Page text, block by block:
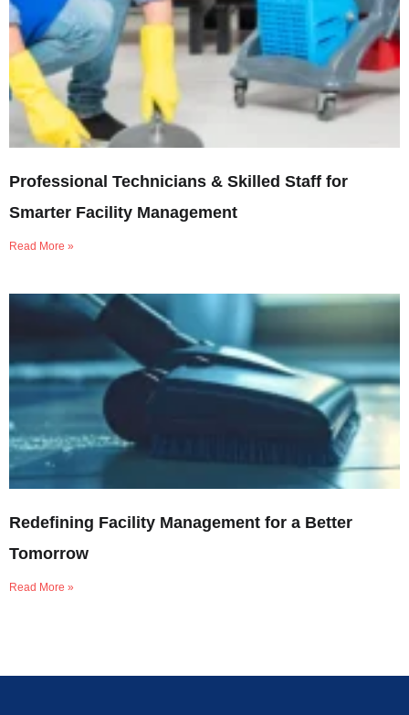
Professional Technicians & Skilled Staff for
Smarter Facility Management
Read More »
Redefining Facility Management for a Better
Tomorrow
Read More »